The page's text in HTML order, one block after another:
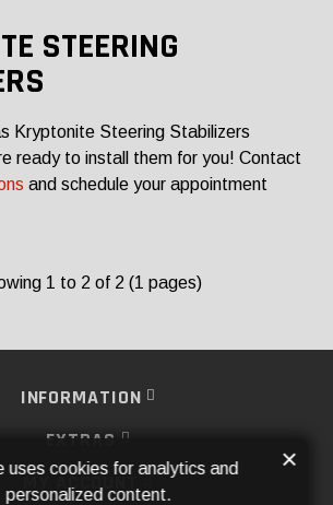
STEERING
Kryptonite Steering Stabilizers
ready to install them for you! Contact
and schedule your appointment
1 to 2 of 2 (1 pages)
INFORMATION
EXTRAS
MY ACCOUNT
uses cookies for analytics and
personalized content.
×